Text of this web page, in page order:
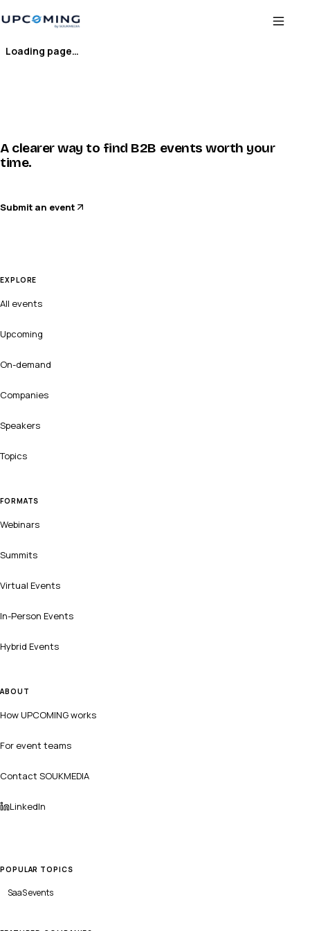
Loading page…
A clearer way to find B2B events worth your
time.
Submit an event
EXPLORE
All events
Upcoming
On-demand
Companies
Speakers
Topics
FORMATS
Webinars
Summits
Virtual Events
In-Person Events
Hybrid Events
ABOUT
How UPCOMING works
For event teams
Contact SOUKMEDIA
LinkedIn
POPULAR TOPICS
SaaSevents